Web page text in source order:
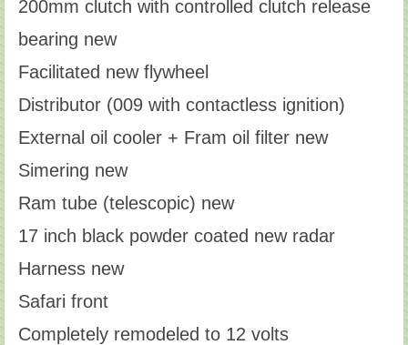
200mm clutch with controlled clutch release
bearing new
Facilitated new flywheel
Distributor (009 with contactless ignition)
External oil cooler + Fram oil filter new
Simering new
Ram tube (telescopic) new
17 inch black powder coated new radar
Harness new
Safari front
Completely remodeled to 12 volts